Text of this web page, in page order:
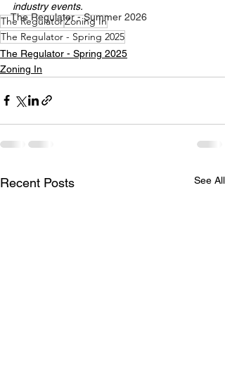
The Regulator - Summer 2026
industry events.
The RegulatorZoning In
The Regulator - Spring 2025
The Regulator - Spring 2025
Zoning In
Recent Posts See All